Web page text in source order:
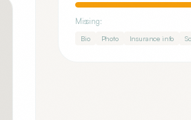
Missing:
Bio Photo Insurance info